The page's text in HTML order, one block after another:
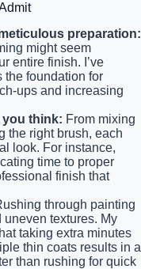
preparation:
might seem
entire finish. I’ve
the foundation for
ups and increasing
you think: From mixing
the right brush, each
look. For instance,
time to proper
finish that
through painting
textures. My
taking extra minutes
thin coats results in a
than rushing for quick